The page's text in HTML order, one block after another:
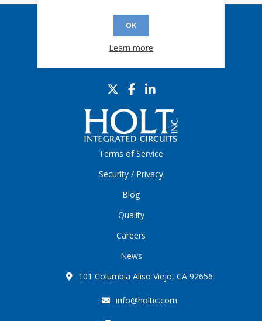
Sign up for our eNews
Terms of Service
Security / Privacy
Blog
Quality
Careers
News
101 Columbia Aliso Viejo, CA 92656
info@holtic.com
OK
Learn more